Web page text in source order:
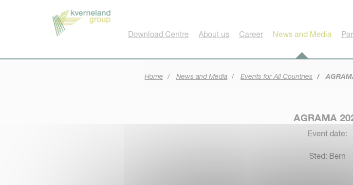
Download Centre About us Career News and Media
Home News and Media Events for All Countries
AGRAMA
Event date:
Sted: Bern